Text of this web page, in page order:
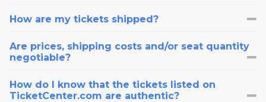
How are my tickets shipped?
Are prices, shipping costs and/or seat quantity
negotiable?
How do I know that the tickets listed on
TicketCenter.com are authentic?